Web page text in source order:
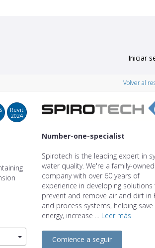
Iniciar
Volver al
Revit
2024
Number-one-specialist
Spirotech is the leading expert in
water quality. We're a family-owned
company with over 60 years of
experience in developing solutions
prevent and remove air and dirt in
and process systems, helping save
energy, increase ... Leer más
Comience a seguir